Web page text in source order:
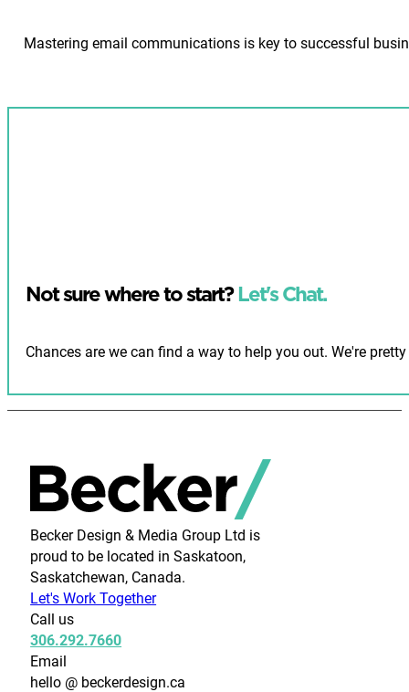
Mastering email communications is key to successful
Not sure where to start?Let's Chat.
Chances are we can find a way to help you out. We're
Becker Design & Media Group Ltd is
proud to be located in Saskatoon,
Saskatchewan, Canada.
Let's Work Together
Call us
306.292.7660
Email
hello @ beckerdesign.ca